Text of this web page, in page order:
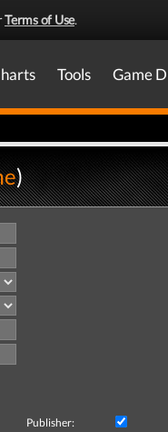
Terms of Use.
Tools Game
)
Publisher: